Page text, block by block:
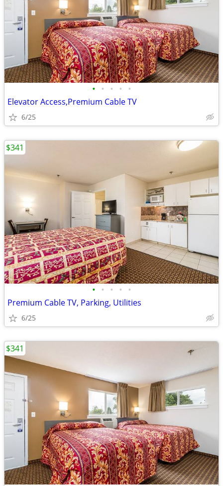
• • • • •
Elevator Access,Premium Cable TV
6/25
• • • • •
Premium Cable TV, Parking, Utilities
6/25
$341
$341